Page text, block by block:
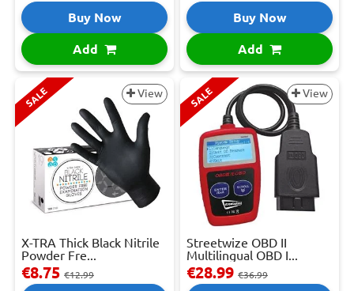
Buy Now
Add
Buy Now
Add
SALE View
X-TRA Thick Black Nitrile
Powder Fre...
€8.75 €12.99
SALE View
Streetwize OBD II
Multilingual OBD I...
€28.99 €36.99